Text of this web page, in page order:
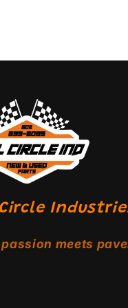
passion meets